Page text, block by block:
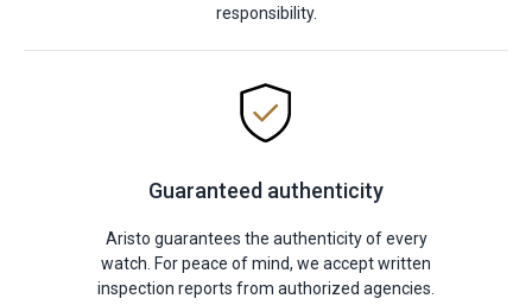
responsibility.
Guaranteed authenticity
Aristo guarantees the authenticity of every
watch. For peace of mind, we accept written
inspection reports from authorized agencies.